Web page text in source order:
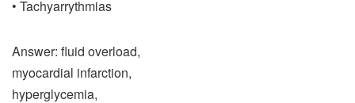
• Tachyarrythmias
Answer: fluid overload,
myocardial infarction,
hyperglycemia,